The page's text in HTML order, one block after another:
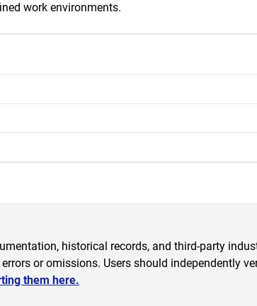
work environments.
historical records, and third-party
or omissions. Users should independently
them here.